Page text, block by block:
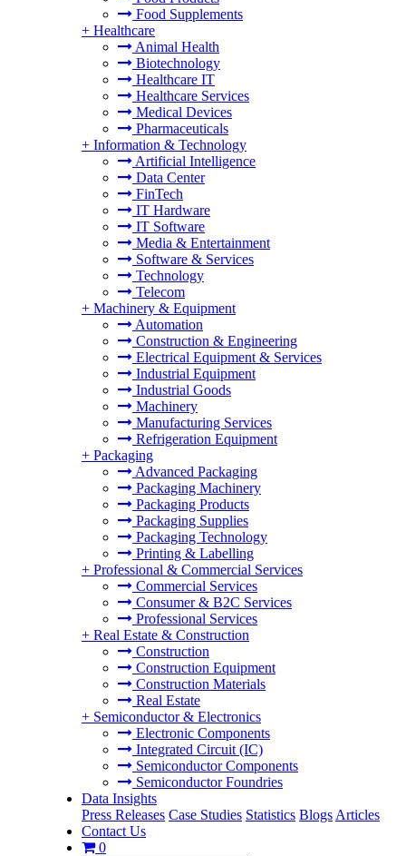
Food Supplements
+ Healthcare
Animal Health
Biotechnology
Healthcare IT
Healthcare Services
Medical Devices
Pharmaceuticals
+ Information & Technology
Artificial Intelligence
Data Center
FinTech
IT Hardware
IT Software
Media & Entertainment
Software & Services
Technology
Telecom
+ Machinery & Equipment
Automation
Construction & Engineering
Electrical Equipment & Services
Industrial Equipment
Industrial Goods
Machinery
Manufacturing Services
Refrigeration Equipment
+ Packaging
Advanced Packaging
Packaging Machinery
Packaging Products
Packaging Supplies
Packaging Technology
Printing & Labelling
+ Professional & Commercial Services
Commercial Services
Consumer & B2C Services
Professional Services
+ Real Estate & Construction
Construction
Construction Equipment
Construction Materials
Real Estate
+ Semiconductor & Electronics
Electronic Components
Integrated Circuit (IC)
Semiconductor Components
Semiconductor Foundries
Data Insights
Press Releases Case Studies Statistics Blogs Articles
Contact Us
0